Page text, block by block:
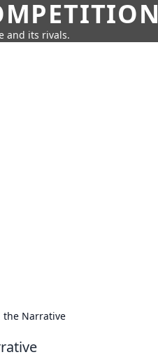
and its rivals.
the Narrative